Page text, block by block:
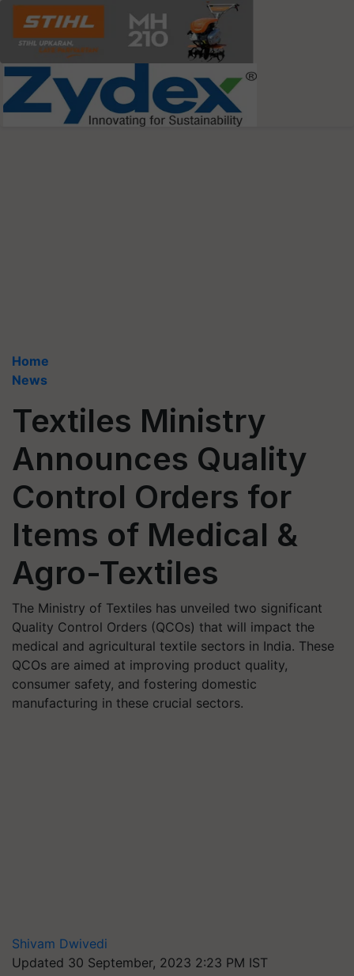
Home
News
Textiles Ministry
Announces Quality
Control Orders for
Items of Medical &
Agro-Textiles
The Ministry of Textiles has unveiled two significant
Quality Control Orders (QCOs) that will impact the
medical and agricultural textile sectors in India. These
QCOs are aimed at improving product quality,
consumer safety, and fostering domestic
manufacturing in these crucial sectors.
Shivam Dwivedi
Updated 30 September, 2023 2:23 PM IST